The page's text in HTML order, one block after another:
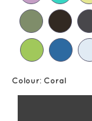
Colour: Coral